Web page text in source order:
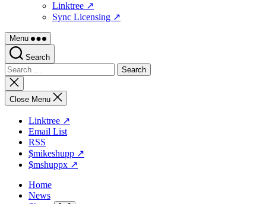
Linktree ↗
Sync Licensing ↗
Menu
Search
Search
for:
Close
search
Close Menu
Linktree ↗
Email List
RSS
$mikeshupp ↗
$mshuppx ↗
Home
News